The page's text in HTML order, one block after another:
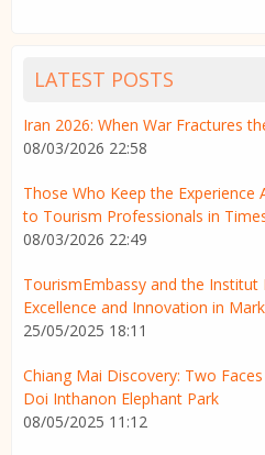
LATEST POSTS
Iran 2026: When War Fractures
08/03/2026 22:58
Those Who Keep the Experience
to Tourism Professionals in
08/03/2026 22:49
TourismEmbassy and the Institut
Excellence and Innovation in
25/05/2025 18:11
Chiang Mai Discovery: Two
Doi Inthanon Elephant Park
08/05/2025 11:12